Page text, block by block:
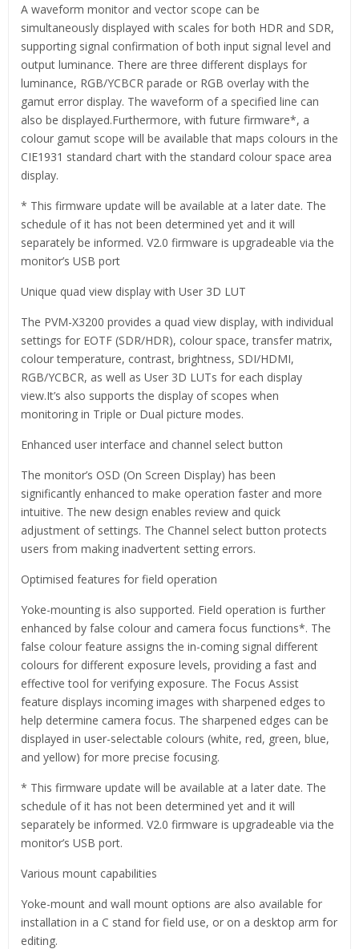
A waveform monitor and vector scope can be
simultaneously displayed with scales for both HDR and SDR,
supporting signal confirmation of both input signal level and
output luminance. There are three different displays for
luminance, RGB/YCBCR parade or RGB overlay with the
gamut error display. The waveform of a specified line can
also be displayed.Furthermore, with future firmware*, a
colour gamut scope will be available that maps colours in the
CIE1931 standard chart with the standard colour space area
display.
* This firmware update will be available at a later date. The
schedule of it has not been determined yet and it will
separately be informed. V2.0 firmware is upgradeable via the
monitor’s USB port
Unique quad view display with User 3D LUT
The PVM-X3200 provides a quad view display, with individual
settings for EOTF (SDR/HDR), colour space, transfer matrix,
colour temperature, contrast, brightness, SDI/HDMI,
RGB/YCBCR, as well as User 3D LUTs for each display
view.It’s also supports the display of scopes when
monitoring in Triple or Dual picture modes.
Enhanced user interface and channel select button
The monitor’s OSD (On Screen Display) has been
significantly enhanced to make operation faster and more
intuitive. The new design enables review and quick
adjustment of settings. The Channel select button protects
users from making inadvertent setting errors.
Optimised features for field operation
Yoke-mounting is also supported. Field operation is further
enhanced by false colour and camera focus functions*. The
false colour feature assigns the in-coming signal different
colours for different exposure levels, providing a fast and
effective tool for verifying exposure. The Focus Assist
feature displays incoming images with sharpened edges to
help determine camera focus. The sharpened edges can be
displayed in user-selectable colours (white, red, green, blue,
and yellow) for more precise focusing.
* This firmware update will be available at a later date. The
schedule of it has not been determined yet and it will
separately be informed. V2.0 firmware is upgradeable via the
monitor’s USB port.
Various mount capabilities
Yoke-mount and wall mount options are also available for
installation in a C stand for field use, or on a desktop arm for
editing.